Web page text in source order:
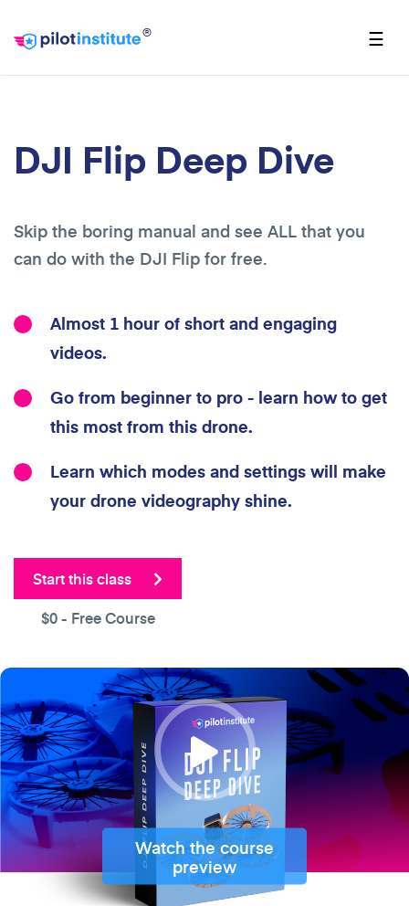
® ☰
DJI Flip Deep Dive
Skip the boring manual and see ALL that you
can do with the DJI Flip for free.
Almost 1 hour of short and engaging
videos.
Go from beginner to pro - learn how to get
this most from this drone.
Learn which modes and settings will make
your drone videography shine.
Start this class
$0- Free Course
Watch the course
preview